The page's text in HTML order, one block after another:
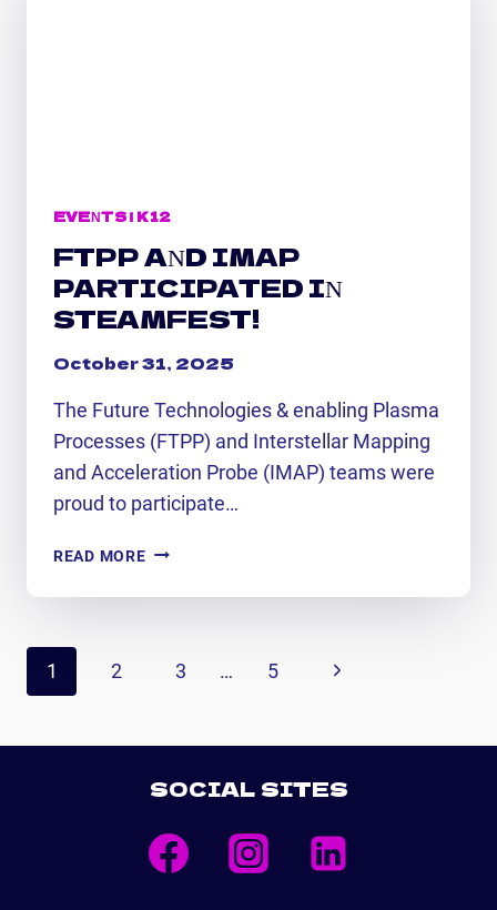
EVENTS| K12
FTPP AND IMAP
PARTICIPATED IN
STEAMFEST!
October 31, 2025
The Future Technologies & enabling Plasma
Processes (FTPP) and Interstellar Mapping
and Acceleration Probe (IMAP) teams were
proud to participate…
READ MOREFTPP
IMAP
STEAMFEST!
PAGE
NAVIGATION
1 2 3 … 5
Next
SOCIAL SITES